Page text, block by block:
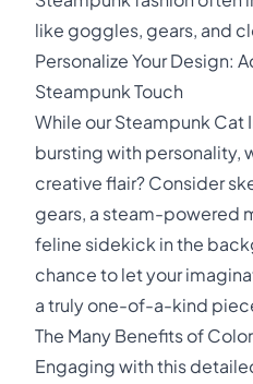
like goggles, gears, and
Personalize Your Design:
Steampunk Touch
While our Steampunk Cat
bursting with personality,
creative flair? Consider
gears, a steam-powered
feline sidekick in the
chance to let your
a truly one-of-a-kind
The Many Benefits of
Engaging with this